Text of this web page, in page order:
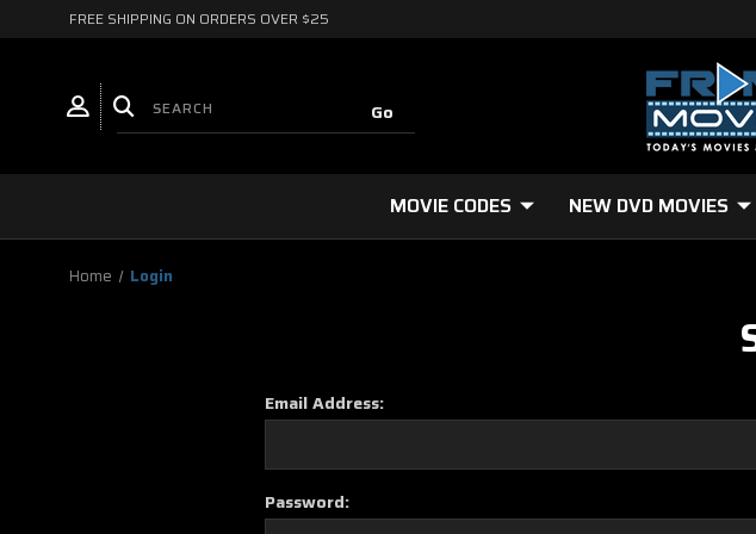
FREE SHIPPING ON ORDERS OVER $25
MOVIE CODES NEW DVD MOVIES
Home Login
Email Address:
Password: